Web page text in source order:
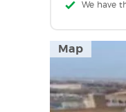
We have
Map